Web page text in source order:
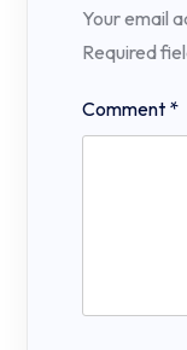
Your email
Required
Comment *